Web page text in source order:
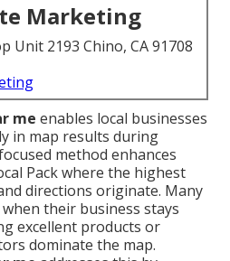
Marketing
Unit 2193 Chino, CA 91708
me enables local businesses
in map results during
method enhances
Pack where the highest
directions originate. Many
their business stays
excellent products or
dominate the map.